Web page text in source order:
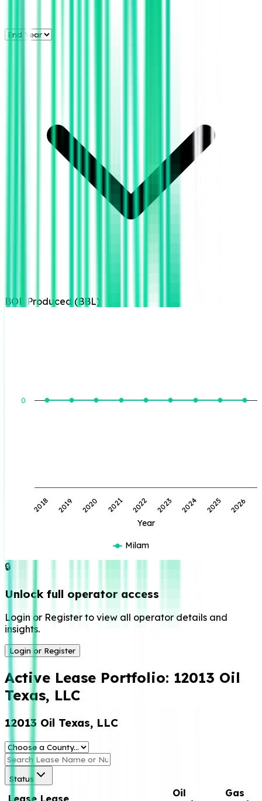
BOE Produced (BBL)
Year
2018 2019 2020 2021 2022 2023 2024 2025 2026
0
Milam
🔒
Unlock full operator access
Login or Register to view all operator details and
insights.
Login or Register
Active Lease Portfolio: 12013 Oil
Texas, LLC
12013 Oil Texas, LLC
Status
Lease Lease
Oil
Gas